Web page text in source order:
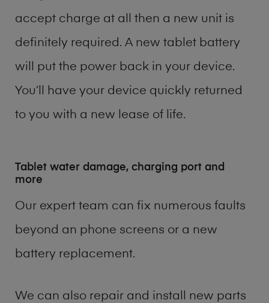
accept charge at all then a new unit is
definitely required. A new tablet battery
will put the power back in your device.
You’ll have your device quickly returned
to you with a new lease of life.
Tablet water damage, charging port and
more
Our expert team can fix numerous faults
beyond an phone screens or a new
battery replacement.
We can also repair and install new parts